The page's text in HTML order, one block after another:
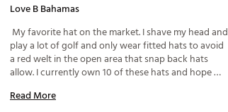
Love B Bahamas
My favorite hat on the market. I shave my head and
play a lot of golf and only wear fitted hats to avoid
a red welt in the open area that snap back hats
allow. I currently own 10 of these hats and hope
come.
Read More